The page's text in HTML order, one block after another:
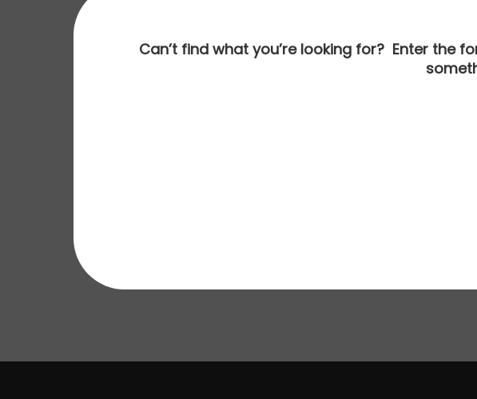
Can’t find what you’re looking for? Enter the